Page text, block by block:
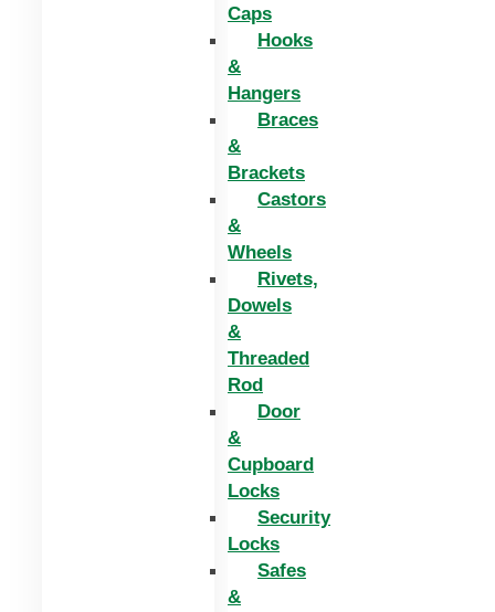
Caps
Hooks
&
Hangers
Braces
&
Brackets
Castors
&
Wheels
Rivets,
Dowels
&
Threaded
Rod
Door
&
Cupboard
Locks
Security
Locks
Safes
&